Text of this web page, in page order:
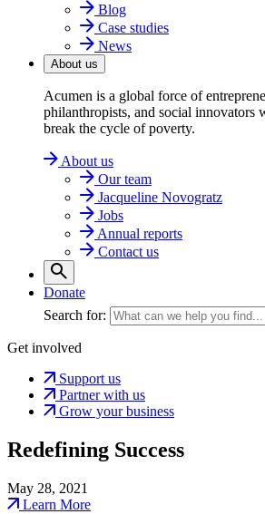
Blog
Case studies
News
About us
Acumen is a global force of
philanthropists, and social innovators
break the cycle of poverty.
About us
Our team
Jacqueline Novogratz
Jobs
Annual reports
Contact us
Donate
Search for:
Get involved
Support us
Partner with us
Grow your business
Redefining Success
May 28, 2021
Learn More